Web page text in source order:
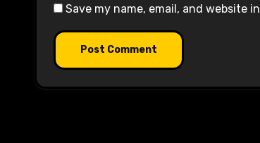
Save my name, email, and website